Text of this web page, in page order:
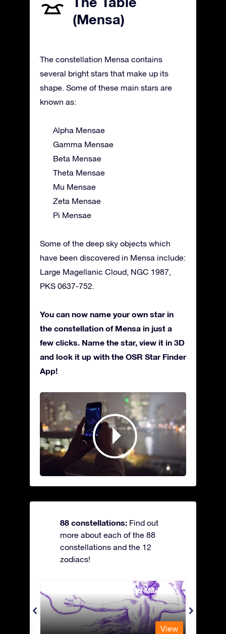
(Mensa)
The constellation Mensa contains
several bright stars that make up its
shape. Some of these main stars are
known as:
Alpha Mensae
Gamma Mensae
Beta Mensae
Theta Mensae
Mu Mensae
Zeta Mensae
Pi Mensae
Some of the deep sky objects which
have been discovered in Mensa include:
Large Magellanic Cloud, NGC 1987,
PKS 0637-752.
You can now name your own star in
the constellation of Mensa in just a
few clicks. Name the star, view it in 3D
and look it up with the OSR Star Finder
App!
88 constellations: Find out
more about each of the 88
constellations and the 12
zodiacs!
Andromeda - The Chained Maiden
View